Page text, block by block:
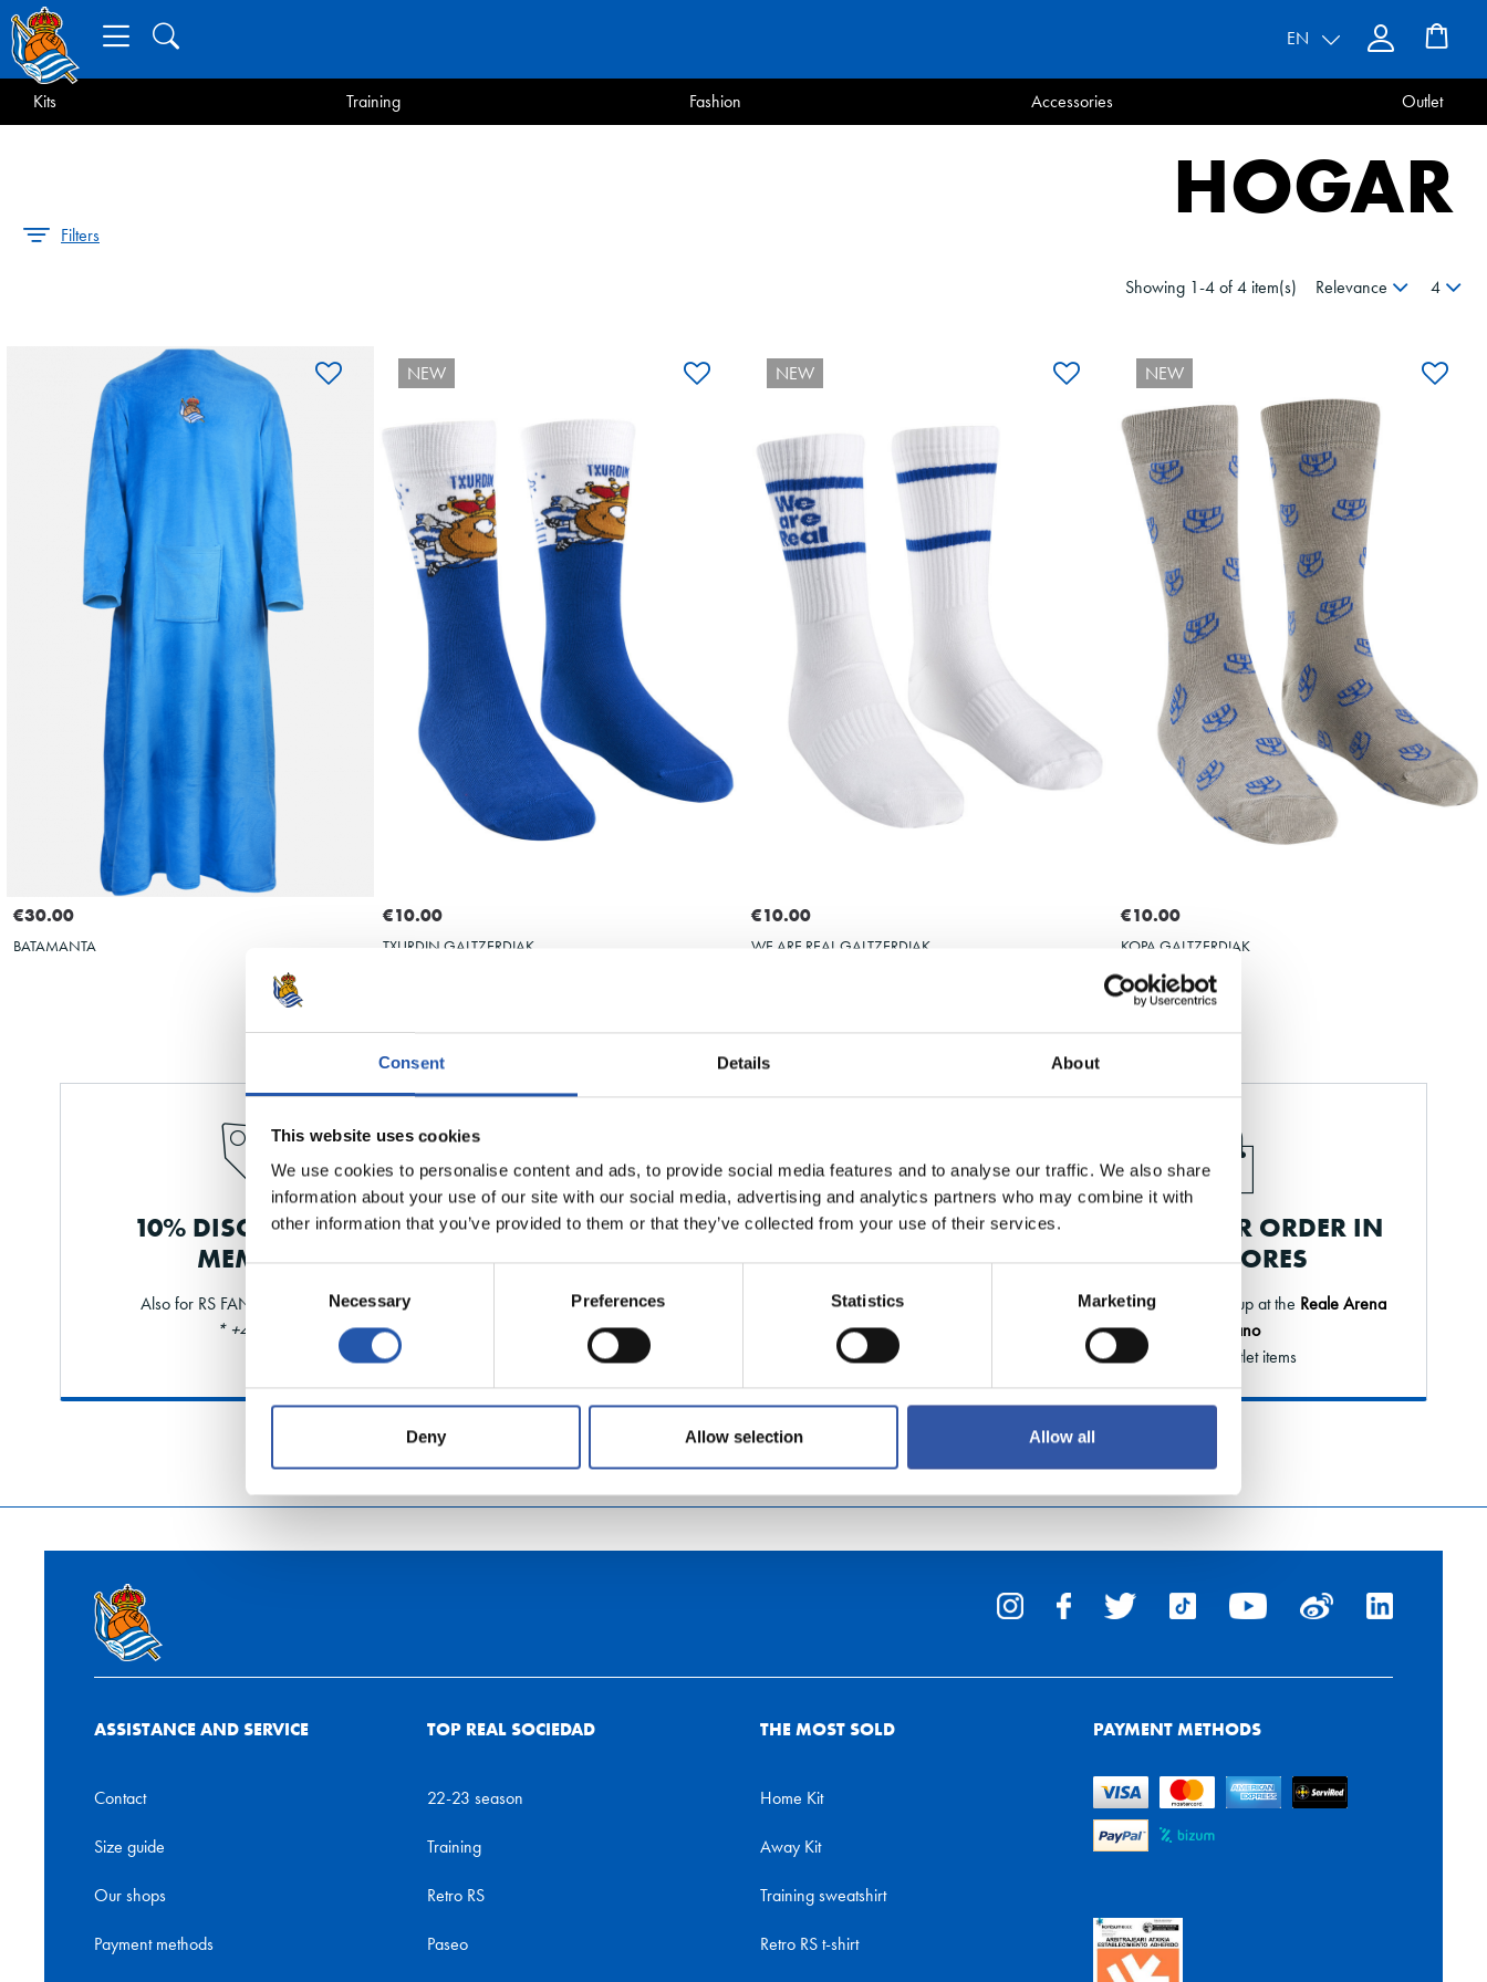
Consent Details About
This website uses cookies
We use cookies to personalise content and ads, to provide social media features and to analyse our traffic. We also share
information about your use of our site with our social media, advertising and analytics partners who may combine it with
other information that you’ve provided to them or that they’ve collected from your use of their services.
Selection
Necessary Preferences Statistics Marketing
Deny Allow selection Allow all
EN
Kits Training Fashion Accessories Outlet
HOGAR
Filters
Showing 1-4 of 4 item(s) Relevance 4
ADD TO CART
€30.00
BATAMANTA
NEW
26-30
€10.00
TXURDIN GALTZERDIAK
NEW
€10.00
WE ARE REAL GALTZERDIAK
NEW
€10.00
KOPA GALTZERDIAK
10% DISCOUNT FOR
MEMBERS
Also for RS FAN and shareholders
* +40% limit
FREE SHIPPING
PICK UP YOUR ORDER IN
OUR STORES
Order online and pick it up at the Reale Arena
or Elkano
* Except outlet items
ASSISTANCE AND SERVICE
Contact
Size guide
Our shops
Payment methods
TOP REAL SOCIEDAD
22-23 season
Training
Retro RS
Paseo
THE MOST SOLD
Home Kit
Away Kit
Training sweatshirt
Retro RS t-shirt
PAYMENT METHODS